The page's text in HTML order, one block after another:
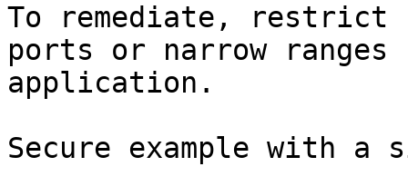
To remediate, restrict
ports or narrow
application.
Secure example with a